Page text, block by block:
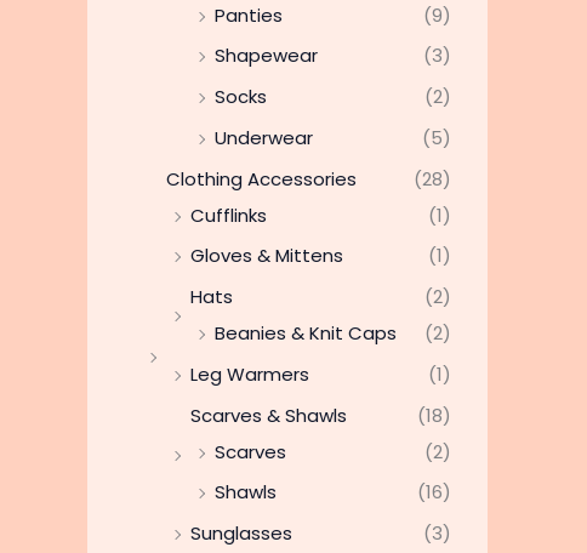
Panties
(9)
Shapewear
(3)
Socks
(2)
Underwear
(5)
Clothing Accessories
(28)
Cufflinks
(1)
Gloves & Mittens
(1)
Hats
(2)
Beanies & Knit Caps
(2)
Leg Warmers
(1)
Scarves & Shawls
(18)
Scarves
(2)
Shawls
(16)
Sunglasses
(3)